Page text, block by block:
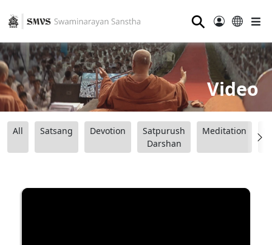
⚲
Video
All Satsang Devotion
Satpurush
Darshan
Meditation